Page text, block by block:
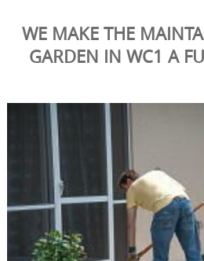
WE MAKE THE
GARDEN IN WC1 A